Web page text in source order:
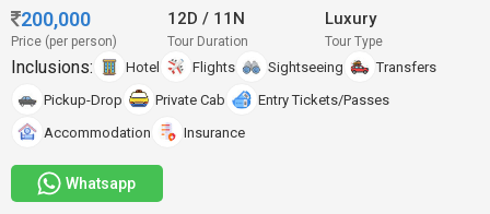
200,000
Price (per person)
12D/ 11N
Tour Duration
Luxury
Tour Type
Inclusions: Hotel Flights Sightseeing
Transfers
Pickup-Drop
Private Cab
Entry Tickets/Passes
Accommodation
Insurance
Whatsapp